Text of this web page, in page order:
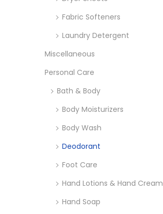
Fabric Softeners
Laundry Detergent
Miscellaneous
Personal Care
Bath & Body
Body Moisturizers
Body Wash
Deodorant
Foot Care
Hand Lotions & Hand Cream
Hand Soap